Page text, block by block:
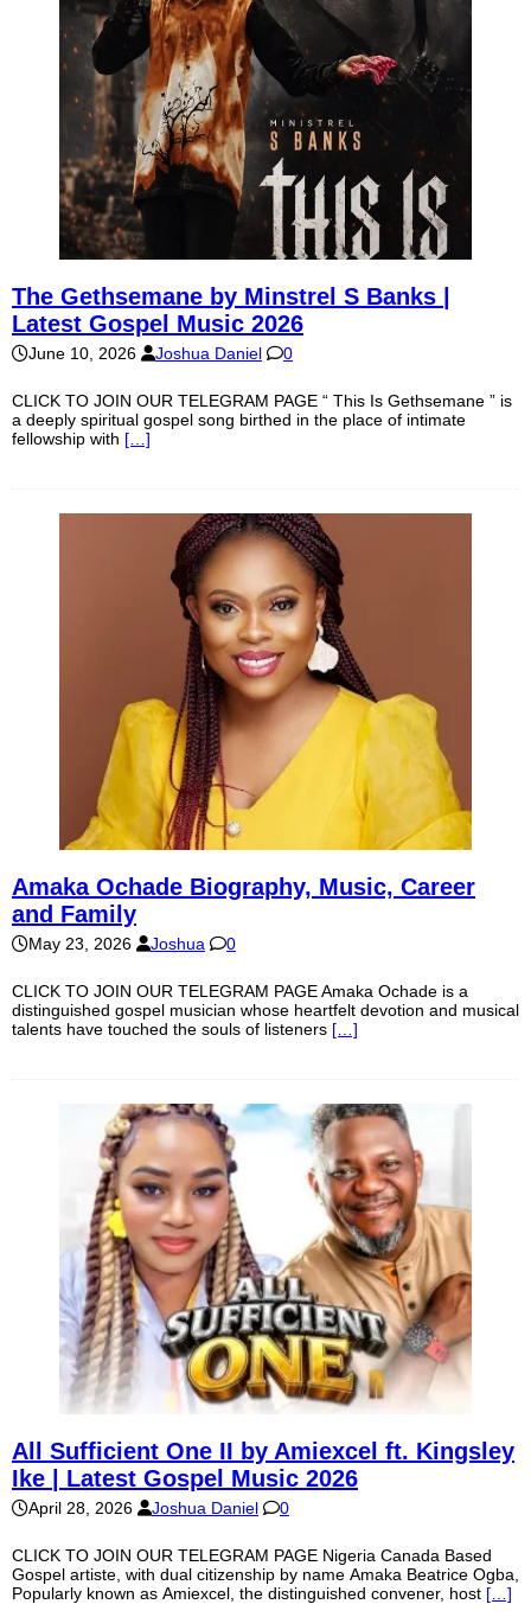
The Gethsemane by Minstrel S Banks |
Latest Gospel Music 2026
June 10, 2026 Joshua Daniel 0
CLICK TO JOIN OUR TELEGRAM PAGE “ This Is Gethsemane ” is
a deeply spiritual gospel song birthed in the place of intimate
fellowship with […]
Amaka Ochade Biography, Music, Career
and Family
May 23, 2026 Joshua 0
CLICK TO JOIN OUR TELEGRAM PAGE Amaka Ochade is a
distinguished gospel musician whose heartfelt devotion and musical
talents have touched the souls of listeners […]
All Sufficient One II by Amiexcel ft. Kingsley
Ike | Latest Gospel Music 2026
April 28, 2026 Joshua Daniel 0
CLICK TO JOIN OUR TELEGRAM PAGE Nigeria Canada Based
Gospel artiste, with dual citizenship by name Amaka Beatrice Ogba,
Popularly known as Amiexcel, the distinguished convener, host […]